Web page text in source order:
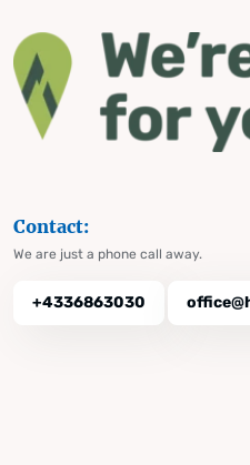
Contact:
We are just a phone call away.
+4336863030